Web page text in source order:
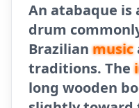
An atabaque is
drum
Brazilianmusic
traditions. The
long wooden